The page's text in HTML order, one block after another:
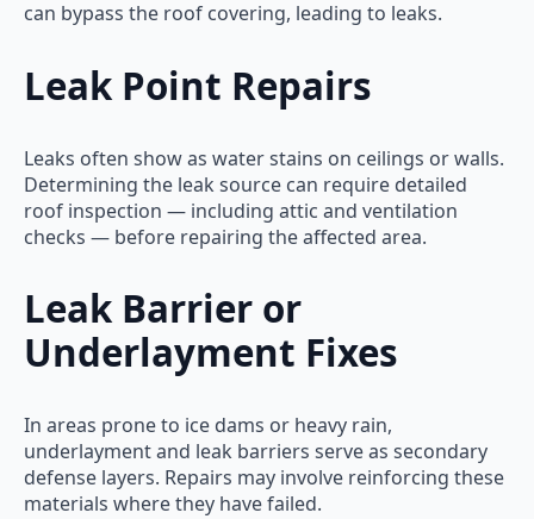
can bypass the roof covering, leading to leaks.
Leak Point Repairs
Leaks often show as water stains on ceilings or walls.
Determining the leak source can require detailed
roof inspection — including attic and ventilation
checks — before repairing the affected area.
Leak Barrier or
Underlayment Fixes
In areas prone to ice dams or heavy rain,
underlayment and leak barriers serve as secondary
defense layers. Repairs may involve reinforcing these
materials where they have failed.